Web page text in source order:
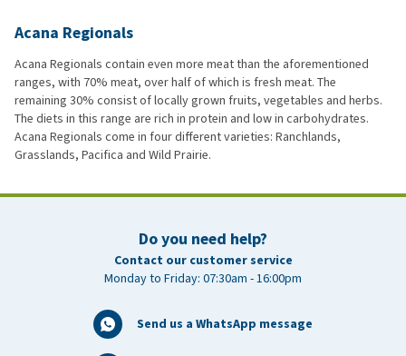
Acana Regionals
Acana Regionals contain even more meat than the aforementioned
ranges, with 70% meat, over half of which is fresh meat. The
remaining 30% consist of locally grown fruits, vegetables and herbs.
The diets in this range are rich in protein and low in carbohydrates.
Acana Regionals come in four different varieties: Ranchlands,
Grasslands, Pacifica and Wild Prairie.
Do you need help?
Contact our customer service
Monday to Friday: 07:30am - 16:00pm
Send us a WhatsApp message